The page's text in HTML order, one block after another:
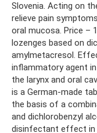
Slovenia. Acting on
relieve pain
oral mucosa. Price –
lozenges based on
amylmetacresol.
inflammatory agent
the larynx and oral
is a German-made
the basis of a
and dichlorobenzyl
disinfectant effect in